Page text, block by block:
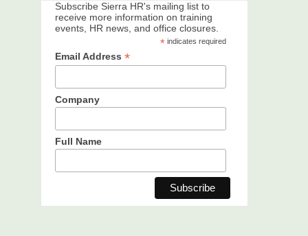
Subscribe Sierra HR's mailing list to
receive more information on training
events, HR news, and office closures.
* indicates required
Email Address *
Company
Full Name